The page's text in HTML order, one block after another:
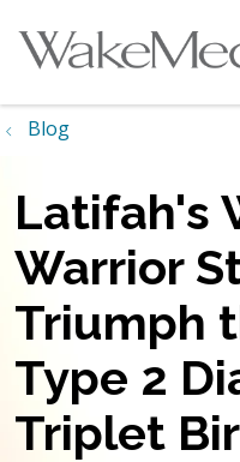
Blog
Latifah's
Warrior
Triumph
Type 2
Triplet